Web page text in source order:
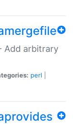
Add arbitrary
perl